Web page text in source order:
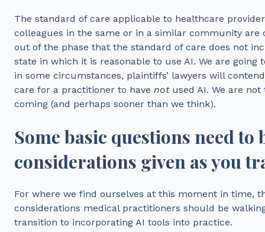
The standard of care applicable to healthcare
colleagues in the same or in a similar community are
out of the phase that the standard of care does not
state in which it is reasonable to use AI. We are
in some circumstances, plaintiffs’ lawyers will
care for a practitioner to have notused AI. We are
coming (and perhaps sooner than we think).
Some basic questions need to
considerations given as you
For where we find ourselves at this moment in time,
considerations medical practitioners should be
transition to incorporating AI tools into practice.